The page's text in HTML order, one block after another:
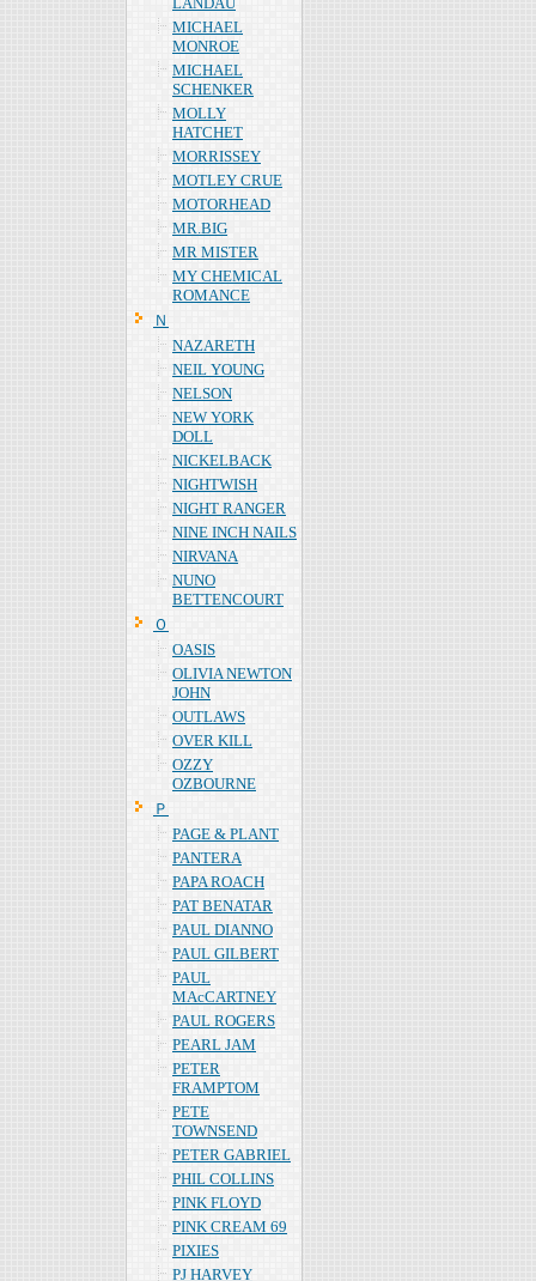
MICHAEL
MONROE
MICHAEL
SCHENKER
MOLLY
HATCHET
MORRISSEY
MOTLEY CRUE
MOTORHEAD
MR.BIG
MR MISTER
MY CHEMICAL
ROMANCE
Ｎ
NAZARETH
NEIL YOUNG
NELSON
NEW YORK
DOLL
NICKELBACK
NIGHTWISH
NIGHT RANGER
NINE INCH NAILS
NIRVANA
NUNO
BETTENCOURT
Ｏ
OASIS
OLIVIA NEWTON
JOHN
OUTLAWS
OVER KILL
OZZY
OZBOURNE
Ｐ
PAGE & PLANT
PANTERA
PAPA ROACH
PAT BENATAR
PAUL DIANNO
PAUL GILBERT
PAUL
MAcCARTNEY
PAUL ROGERS
PEARL JAM
PETER
FRAMPTOM
PETE
TOWNSEND
PETER GABRIEL
PHIL COLLINS
PINK FLOYD
PINK CREAM 69
PIXIES
PJ HARVEY